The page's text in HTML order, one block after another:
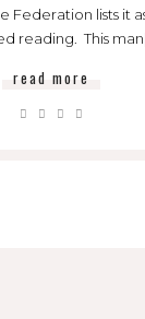
Federation lists it
reading. This
read more